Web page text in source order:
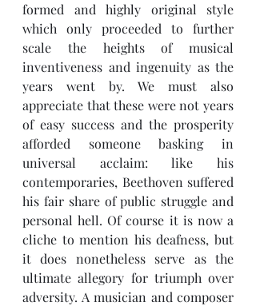
formed and highly original style
which only proceeded to further
scale the heights of musical
inventiveness and ingenuity as the
years went by. We must also
appreciate that these were not years
of easy success and the prosperity
afforded someone basking in
universal acclaim: like his
contemporaries, Beethoven suffered
his fair share of public struggle and
personal hell. Of course it is now a
cliche to mention his deafness, but
it does nonetheless serve as the
ultimate allegory for triumph over
adversity. A musician and composer